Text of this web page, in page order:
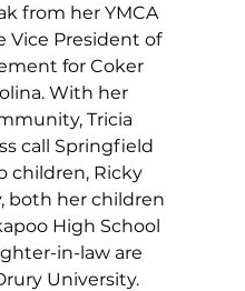
from her YMCA
Vice President of
for Coker
With her
Tricia
call Springfield
children, Ricky
both her children
High School
in-law are
University.